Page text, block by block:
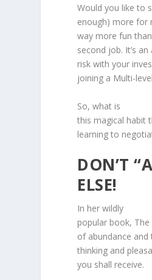
Would you like to
enough) more for
way more fun
second job. It’s
risk with your
joining a Multi-
So, what is
this magical habit
learning to
DON’T
ELSE!
In her wildly
popular book,
of abundance
thinking and
you shall receive.